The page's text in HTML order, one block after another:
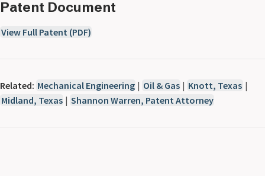
Patent Document
View Full Patent (PDF)
Related: Mechanical Engineering | Oil & Gas | Knott, Texas |
Midland, Texas | Shannon Warren, Patent Attorney